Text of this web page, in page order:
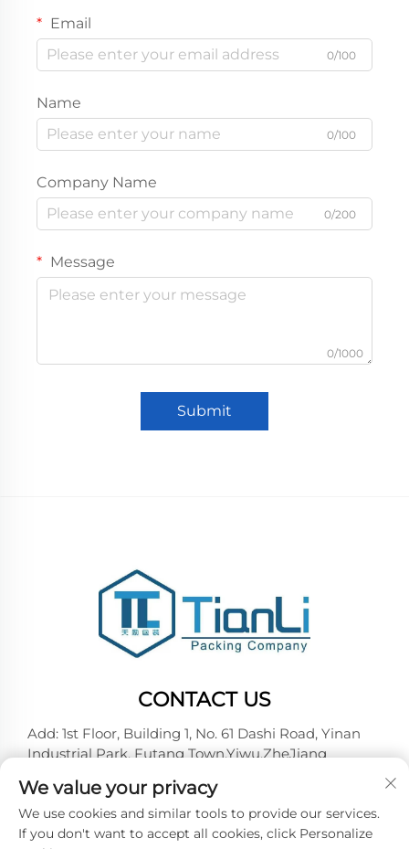
Email
0/100
Name
0/100
Company Name
0/200
Message
0/1000
Submit
CONTACT US
Add: 1st Floor, Building 1, No. 61 Dashi Road, Yinan
Industrial Park, Futang Town,Yiwu,ZheJiang
Tel: +86-18257492146
E-mail:[email protected]
We value your privacy
We use cookies and similar tools to provide our services.
If you don't want to accept all cookies, click Personalize